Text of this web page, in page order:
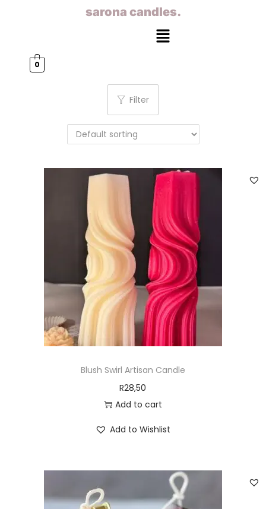
sarona candles.
0
Filter
Blush Swirl Artisan Candle
R28,50
Add to cart
Add to Wishlist